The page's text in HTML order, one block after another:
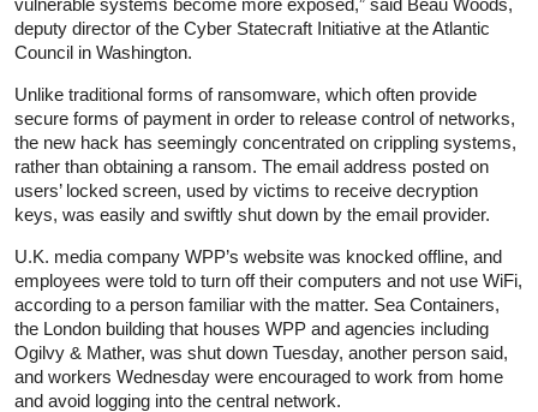
deputy director of the Cyber Statecraft Initiative at the Atlantic
Council in Washington.
Unlike traditional forms of ransomware, which often provide
secure forms of payment in order to release control of networks,
the new hack has seemingly concentrated on crippling systems,
rather than obtaining a ransom. The email address posted on
users’ locked screen, used by victims to receive decryption
keys, was easily and swiftly shut down by the email provider.
U.K. media company WPP’s website was knocked offline, and
employees were told to turn off their computers and not use WiFi,
according to a person familiar with the matter. Sea Containers,
the London building that houses WPP and agencies including
Ogilvy & Mather, was shut down Tuesday, another person said,
and workers Wednesday were encouraged to work from home
and avoid logging into the central network.